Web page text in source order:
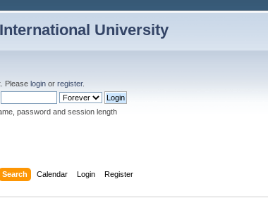
University
. Pleaselogin orregister.
password and session length
Search Calendar Login Register